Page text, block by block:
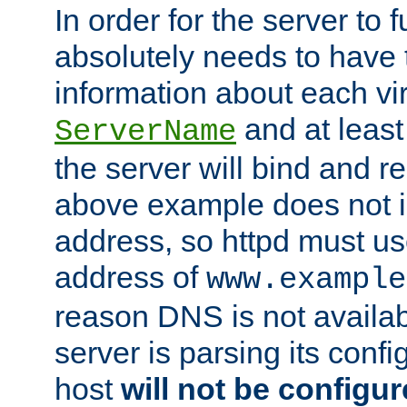
In order for the server to
absolutely needs to have
information about each
ServerName and at
the server will bind and
above example does not
address, so httpd must
address of
reason DNS is not
server is parsing its
host will not be